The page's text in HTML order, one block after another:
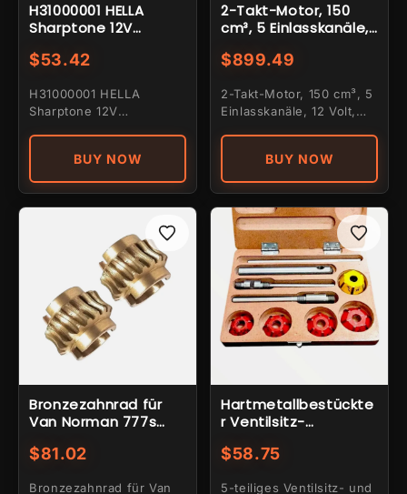
H31000001 HELLA
Sharptone 12V
hohem und
gelbem
$53.42
H31000001 HELLA
Sharptone 12V
Ton und...BUY NOW
2-Takt-Motor, 150
cm³, 5 Einlasskanäle,
4-Loch-Befestigung,
$899.49
2-Takt-Motor, 150 cm³, 5
Einlasskanäle, 12 Volt,
BUY NOW
Bronzezahnrad für
Van Norman 777s
Stück
$81.02
Bronzezahnrad für Van
Hartmetallbestückte
r Ventilsitz-
teilig
$58.75
5-teiliges Ventilsitz- und